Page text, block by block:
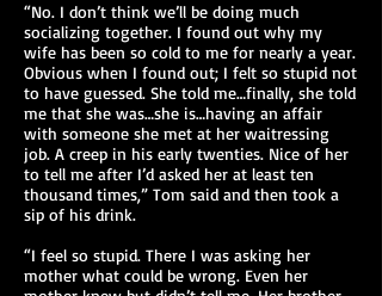
“No. I don’t think we’ll be doing much
socializing together. I found out why my
wife has been so cold to me for nearly a year.
Obvious when I found out; I felt so stupid not
to have guessed. She told me…finally, she told
me that she was…she is…having an affair
with someone she met at her waitressing
job. A creep in his early twenties. Nice of her
to tell me after I’d asked her at least ten
thousand times,” Tom said and then took a
sip of his drink.
“I feel so stupid. There I was asking her
mother what could be wrong. Even her